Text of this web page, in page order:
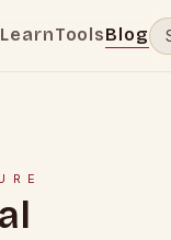
LearnToolsBlog